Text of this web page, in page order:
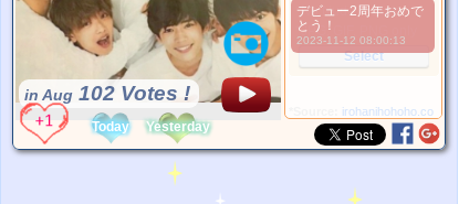
in Aug 102 Votes !
デビュー2周年おめで
とう！
2023-11-12 08:00:13
*No Nude Picture
*JPG, GIF, PNG only
Select
Today Yesterday
irohanihohoho.com